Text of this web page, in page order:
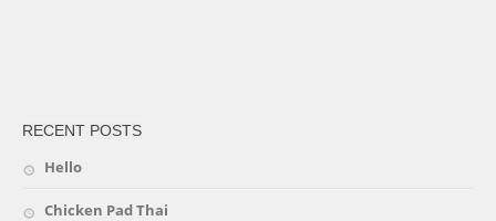
RECENT POSTS
Hello
Chicken Pad Thai